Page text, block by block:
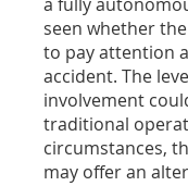
seen whether
to pay attention
accident. The
involvement
traditional
circumstances,
may offer an